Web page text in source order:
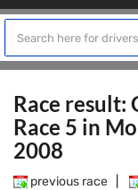
Race result:
Race 5 in
2008
previous race